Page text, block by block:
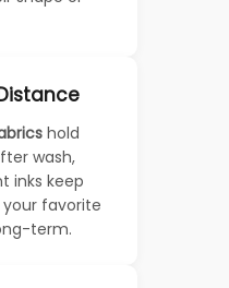
hold
wash,
inks keep
favorite
term.